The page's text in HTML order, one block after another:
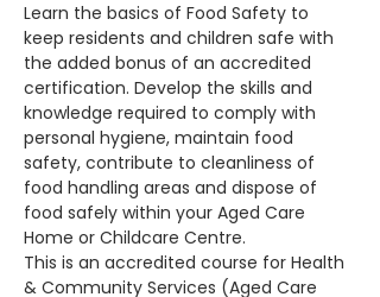
Learn the basics of Food Safety to
keep residents and children safe with
the added bonus of an accredited
certification. Develop the skills and
knowledge required to comply with
personal hygiene, maintain food
safety, contribute to cleanliness of
food handling areas and dispose of
food safely within your Aged Care
Home or Childcare Centre.
This is an accredited course for Health
& Community Services (Aged Care